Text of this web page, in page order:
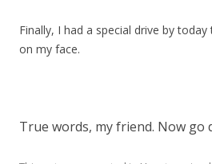
Finally, I had a special drive by
on my face.
True words, my friend. Now go